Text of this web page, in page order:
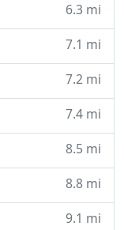
6.3 mi
7.1 mi
7.2 mi
7.4 mi
8.5 mi
8.8 mi
9.1 mi